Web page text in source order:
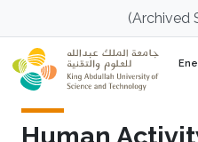
Skip to main content(Archived
Human